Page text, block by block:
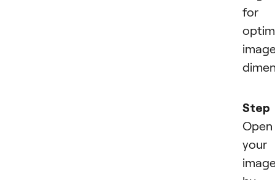
for
Step
Open
your